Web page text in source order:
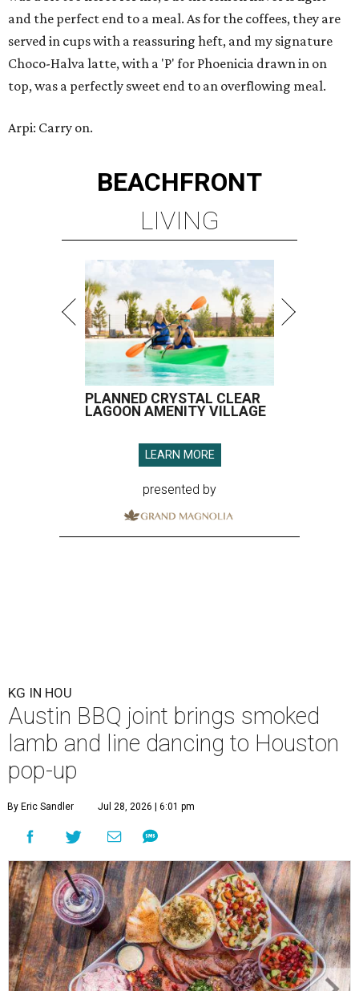
and the perfect end to a meal. As for the coffees, they are
served in cups with a reassuring heft, and my signature
Choco-Halva latte, with a 'P' for Phoenicia drawn in on
top, was a perfectly sweet end to an overflowing meal.
Arpi: Carry on.
BEACHFRONT
LIVING
PLANNED CRYSTAL CLEAR
LAGOON AMENITY VILLAGE
LEARN MORE
presented by
KG IN HOU
Austin BBQ joint brings smoked
lamb and line dancing to Houston
pop-up
By Eric Sandler Jul 28, 2026 | 6:01 pm